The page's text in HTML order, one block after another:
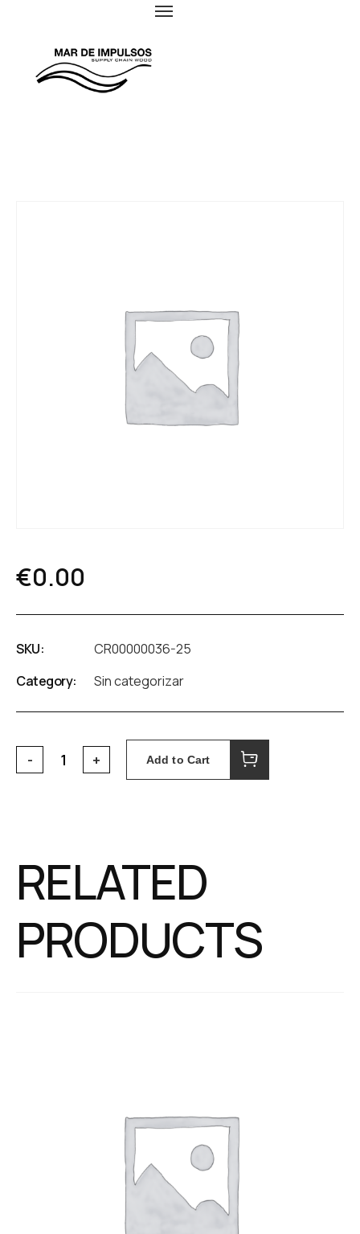
€0.00
SKU:
CR00000036-25
Category:
Sin categorizar
Add to Cart
RELATED
PRODUCTS